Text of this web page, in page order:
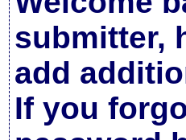
submitter,
add
If you